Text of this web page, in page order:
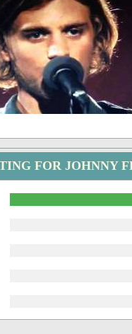
FOR JOHNNY